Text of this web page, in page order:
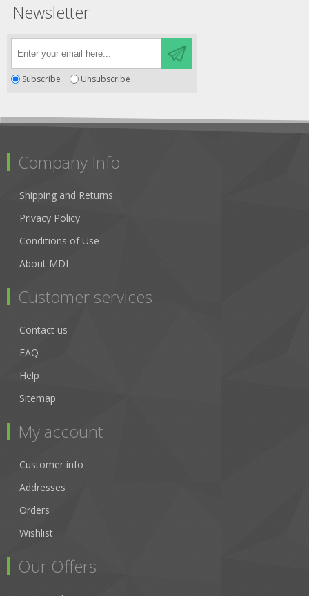
Newsletter
Subscribe Unsubscribe
Company Info
Shipping and Returns
Privacy Policy
Conditions of Use
About MDI
Customer services
Contact us
FAQ
Help
Sitemap
My account
Customer info
Addresses
Orders
Wishlist
Our Offers